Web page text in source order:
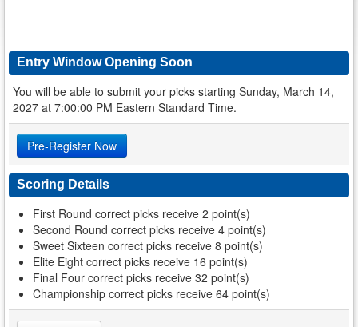
Entry Window Opening Soon
You will be able to submit your picks starting Sunday, March 14,
2027 at 7:00:00 PM Eastern Standard Time.
Pre-Register Now
Scoring Details
First Round correct picks receive 2 point(s)
Second Round correct picks receive 4 point(s)
Sweet Sixteen correct picks receive 8 point(s)
Elite Eight correct picks receive 16 point(s)
Final Four correct picks receive 32 point(s)
Championship correct picks receive 64 point(s)